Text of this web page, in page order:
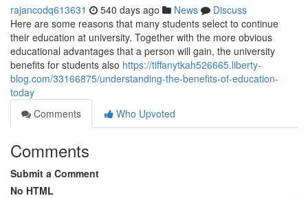
rajancodq613631 540 days ago News
Discuss
Here are some reasons that many students select to continue
their education at university. Together with the more obvious
educational advantages that a person will gain, the university
benefits for students also https://tiffanytkah526665.liberty-
blog.com/33166875/understanding-the-benefits-of-education-
today
Comments
Who Upvoted
Comments
Submit a Comment
No HTML